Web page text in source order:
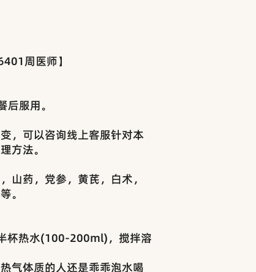
周医师】
服用。
，可以咨询线上客服针对本
方法。
山药，党参，黄芪，白术，
。
杯热水(100-200ml)，搅拌溶
气体质的人还是乖乖泡水喝